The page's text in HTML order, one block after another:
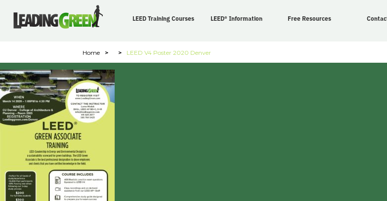
LEED Training Courses LEED® Information Free Resources
Home > > LEED V4 Poster 2020 Denver